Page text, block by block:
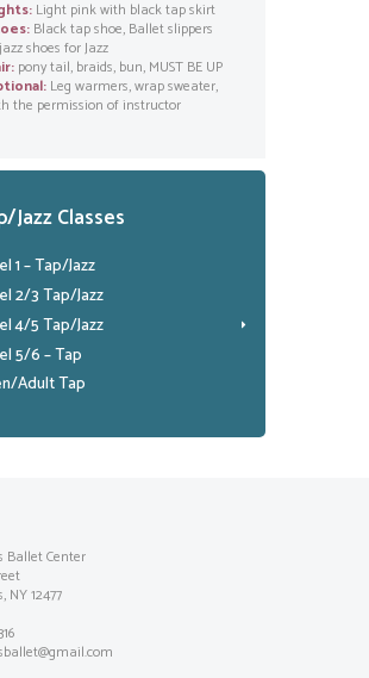
Light pink with black tap skirt
Black tap shoe, Ballet slippers
shoes for Jazz
pony tail, braids, bun, MUST BE UP
Leg warmers, wrap sweater,
the permission of instructor
Jazz Classes
1 – Tap/Jazz
2/3 Tap/Jazz
4/5 Tap/Jazz
5/6 – Tap
Adult Tap
Ballet Center
NY 12477